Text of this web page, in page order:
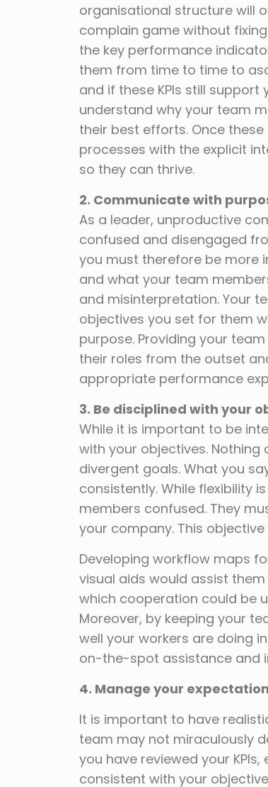
organisational structure will
complain game without
the key performance
them from time to time to
and if these KPIs still support
understand why your team
their best efforts. Once
processes with the explicit
so they can thrive.
2. Communicate with
As a leader, unproductive
confused and disengaged
you must therefore be more
and what your team
and misinterpretation. Your
objectives you set for them
purpose. Providing your
their roles from the outset
appropriate performance
3. Be disciplined with your
While it is important to be
with your objectives.
divergent goals. What you
consistently. While flexibility
members confused. They
your company. This
Developing workflow maps
visual aids would assist
which cooperation could be
Moreover, by keeping your
well your workers are doing
on-the-spot assistance and
4. Manage your
It is important to have
team may not miraculously
you have reviewed your
consistent with your